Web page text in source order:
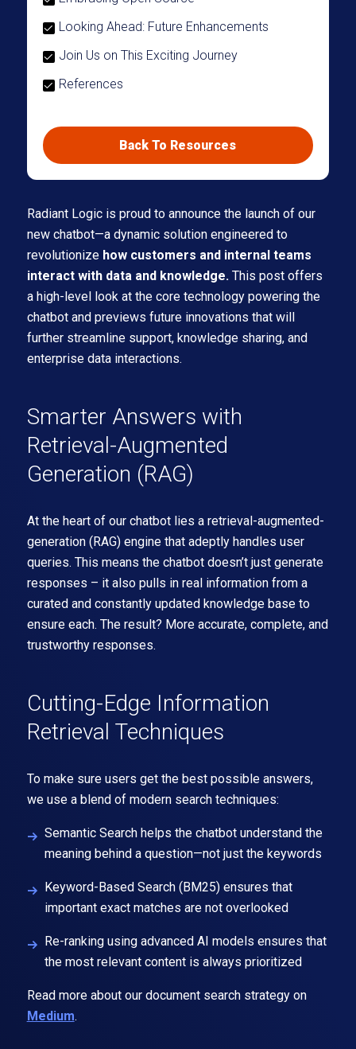
Looking Ahead: Future Enhancements
Join Us on This Exciting Journey
References
Back To Resources
Radiant Logic is proud to announce the launch of our
new chatbot—a dynamic solution engineered to
revolutionize how customers and internal teams
interact with data and knowledge.This post offers
a high-level look at the core technology powering the
chatbot and previews future innovations that will
further streamline support, knowledge sharing, and
enterprise data interactions.
Smarter Answers with
Retrieval-Augmented
Generation (RAG)
At the heart of our chatbot lies a retrieval-augmented-
generation (RAG) engine that adeptly handles user
queries. This means the chatbot doesn’t just generate
responses – it also pulls in real information from a
curated and constantly updated knowledge base to
ensure each. The result? More accurate, complete, and
trustworthy responses.
Cutting-Edge Information
Retrieval Techniques
To make sure users get the best possible answers,
we use a blend of modern search techniques:
Semantic Searchhelps the chatbot understand the
meaning behind a question—not just the keywords
Keyword-Based Search(BM25) ensures that
important exact matches are not overlooked
Re-rankingusing advanced AI models ensures that
the most relevant content is always prioritized
Read more about our document search strategy on
Medium.